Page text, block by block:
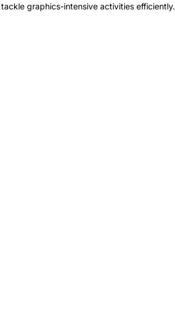
graphics-intensive activities efficiently.